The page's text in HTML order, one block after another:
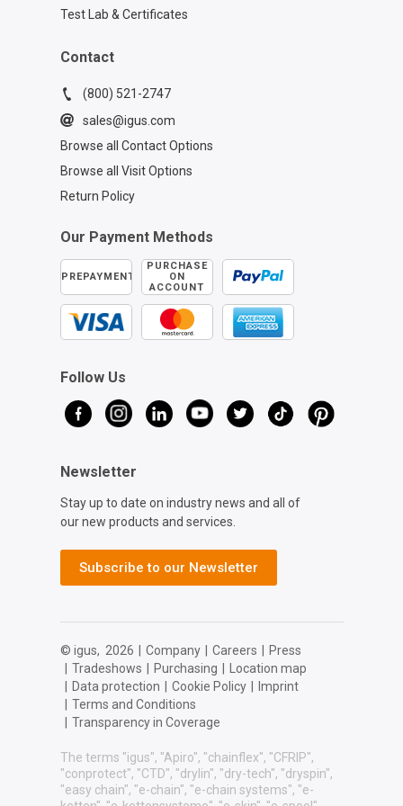
Installation Guide 2:55 - Center Drive
Carrier Lids 5:22 - Strain Relief Element
Lock Nut Fixing 7:18 - Finalizing Strain
Relief Setup 9:21 - Additional TRX
Installation Resources
Test Lab & Certificates
Contact
(800) 521-2747
sales@igus.com
Browse all Contact Options
Browse all Visit Options
Return Policy
Our Payment Methods
PREPAYMENT
PURCHASE
ON
ACCOUNT
Follow Us
Newsletter
Stay up to date on industry news and all of
our new products and services.
Subscribe to our Newsletter
© igus, 2026 Company Careers
Press
Tradeshows Purchasing
Location map
Data protection Cookie Policy
Imprint
Terms and Conditions
Transparency in Coverage
The terms "igus", "Apiro", "chainflex", "CFRIP",
"conprotect", "CTD", "drylin", "dry-tech", "dryspin",
"easy chain", "e-chain", "e-chain systems", "e-